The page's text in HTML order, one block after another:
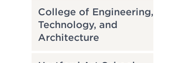
College of Engineering,
Technology, and
Architecture